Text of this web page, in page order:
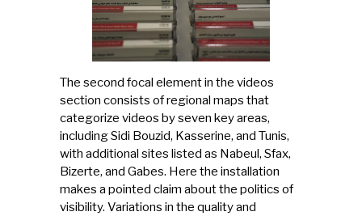
The second focal element in the videos
section consists of regional maps that
categorize videos by seven key areas,
including Sidi Bouzid, Kasserine, and Tunis,
with additional sites listed as Nabeul, Sfax,
Bizerte, and Gabes. Here the installation
makes a pointed claim about the politics of
visibility. Variations in the quality and